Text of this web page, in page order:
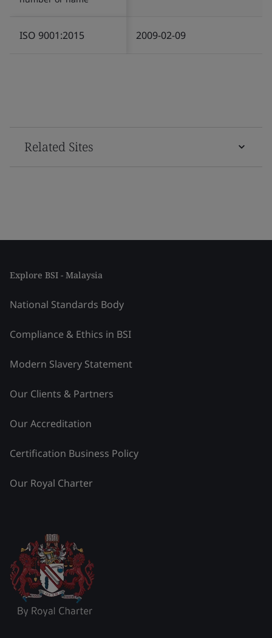
ISO 9001:2015 2009-02-09
Related Sites
Explore BSI - Malaysia
National Standards Body
Compliance & Ethics in BSI
Modern Slavery Statement
Our Clients & Partners
Our Accreditation
Certification Business Policy
Our Royal Charter